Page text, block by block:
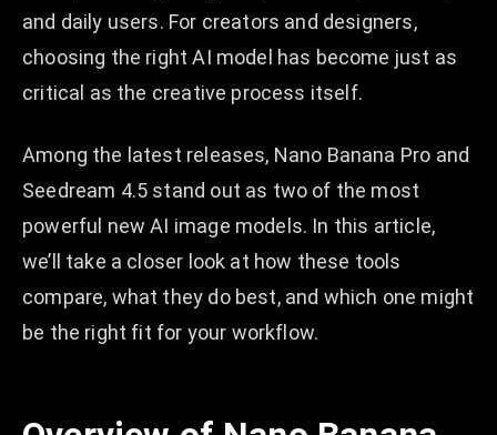
and daily users. For creators and designers,
choosing the right AI model has become just as
critical as the creative process itself.
Among the latest releases, Nano Banana Pro and
Seedream 4.5 stand out as two of the most
powerful new AI image models. In this article,
we’ll take a closer look at how these tools
compare, what they do best, and which one might
be the right fit for your workflow.